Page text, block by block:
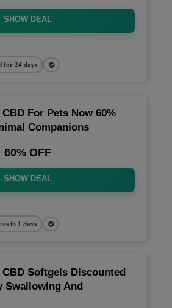
SHOW DEAL
for 24 days
For Pets Now 60%
Companions
60% OFF
SHOW DEAL
in 1 days
Softgels Discounted
Swallowing And